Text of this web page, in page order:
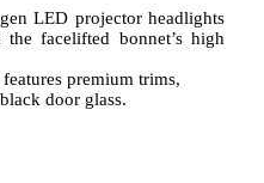
LED projector headlights
facelifted bonnet’s high
premium trims,
door glass.